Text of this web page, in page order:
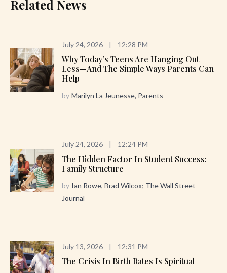
Related News
July 24, 2026 | 12:28 PM
Why Today’s Teens Are Hanging Out
Less—And The Simple Ways Parents Can
Help
by Marilyn La Jeunesse, Parents
July 24, 2026 | 12:24 PM
The Hidden Factor In Student Success:
Family Structure
by Ian Rowe, Brad Wilcox; The Wall Street
Journal
July 13, 2026 | 12:31 PM
The Crisis In Birth Rates Is Spiritual